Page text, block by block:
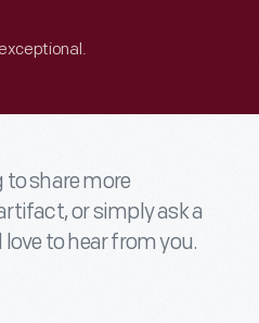
to share more
or simply ask a
to hear from you.